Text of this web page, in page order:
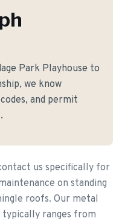
Park Playhouse to
we know
and permit
us specifically for
on standing
roofs. Our metal
typically ranges from